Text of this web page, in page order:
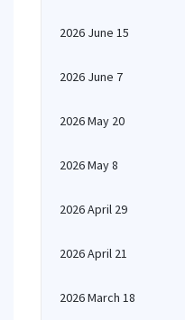
2026 June 15
2026 June 7
2026 May 20
2026 May 8
2026 April 29
2026 April 21
2026 March 18